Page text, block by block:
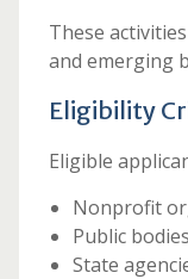
These
and emerging
Eligibility
Eligible
Nonprofit
Public
State